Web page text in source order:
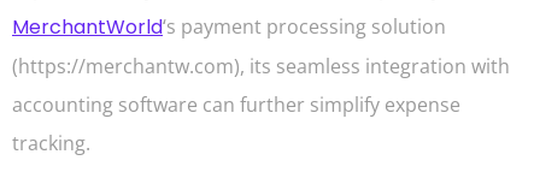
MerchantWorld‘s payment processing solution
(https://merchantw.com), its seamless integration with
accounting software can further simplify expense
tracking.